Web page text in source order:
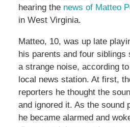
hearing the news of Matteo
in West Virginia.
Matteo, 10, was up late
his parents and four siblings
a strange noise, according
local news station. At first,
reporters he thought the
and ignored it. As the sound
he became alarmed and